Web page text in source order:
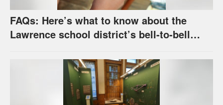
FAQs: Here’s what to know about the
Lawrence school district’s bell-to-bell